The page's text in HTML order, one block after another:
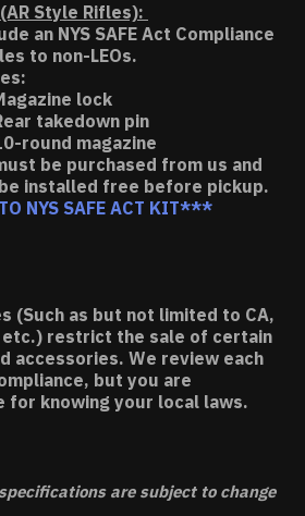
(AR Style Rifles):
an NYS SAFE Act Compliance
to non-LEOs.
lock
takedown pin
round magazine
be purchased from us and
installed free before pickup.
NYS SAFE ACT KIT***
(Such as but not limited to CA,
etc.) restrict the sale of certain
accessories. We review each
but you are
for knowing your local laws.
are subject to change